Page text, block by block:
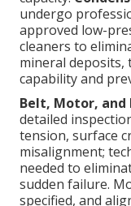
undergo
approved low-
cleaners to
mineral
capability and
Belt, Motor, and
detailed
tension, surface
misalignment;
needed to
sudden failure.
specified, and